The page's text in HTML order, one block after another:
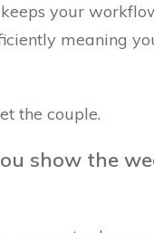
your
meaning
the couple.
show the